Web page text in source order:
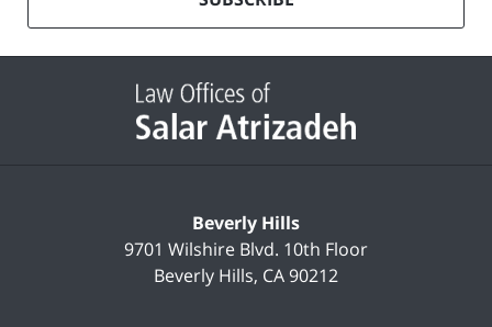
list
Information
Beverly Hills
9701 Wilshire Blvd. 10th Floor
Beverly Hills, CA90212